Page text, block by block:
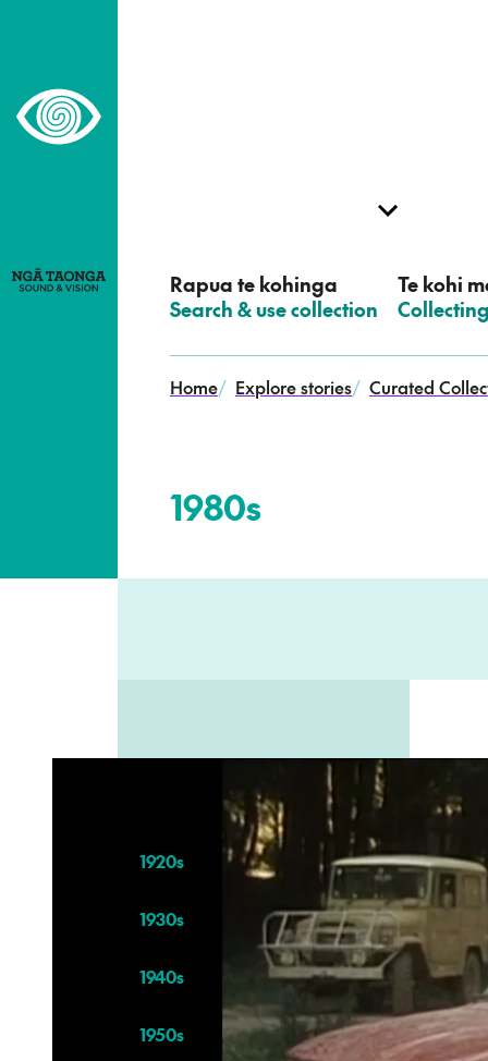
Ngā
Taonga
Rapua te kohinga
–
Search & use collection
Te kohi
–
Home/ Explore stories/ Curated
1980s
Kei tēnei wāhanga hoki
Also in this section
1920s
1930s
1940s
1950s